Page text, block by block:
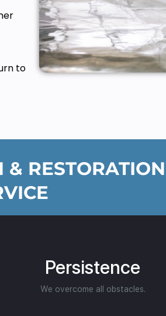
to
RESTORATION
Persistence
We overcome all obstacles.